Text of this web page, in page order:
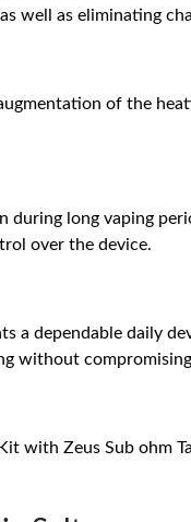
well as eliminating
of the
during long vaping
over the device.
a dependable daily
without
with Zeus Sub ohm